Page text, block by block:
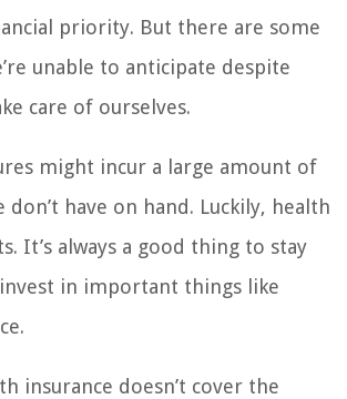
priority. But there are some
unable to anticipate despite
care of ourselves.
might incur a large amount of
don’t have on hand. Luckily, health
It’s always a good thing to stay
in important things like
insurance doesn’t cover the